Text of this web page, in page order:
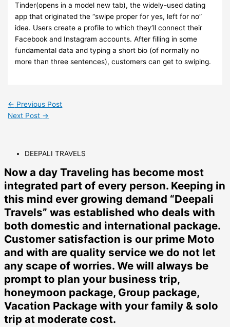
Tinder(opens in a model new tab), the widely-used dating
app that originated the “swipe proper for yes, left for no”
idea. Users create a profile to which they’ll connect their
Facebook and Instagram accounts. After filling in some
fundamental data and typing a short bio (of normally no
more than three sentences), customers can get to swiping.
← Previous Post
Next Post →
DEEPALI TRAVELS
Now a day Traveling has become most
integrated part of every person. Keeping in
this mind ever growing demand “Deepali
Travels” was established who deals with
both domestic and international package.
Customer satisfaction is our prime Moto
and with are quality service we do not let
any scape of worries. We will always be
prompt to plan your business trip,
honeymoon package, Group package,
Vacation Package with your family & solo
trip at moderate cost.